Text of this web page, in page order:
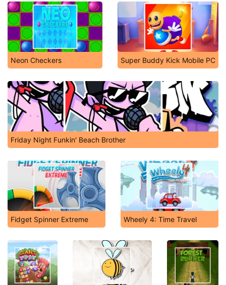
Neon Checkers Super Buddy Kick Mobile PC
Friday Night Funkin' Beach Brother
Fidget Spinner Extreme Wheely 4: Time Travel